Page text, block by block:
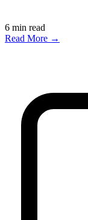
6 min read
Read More →